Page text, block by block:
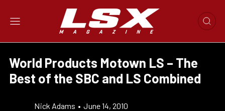
World Products Motown LS – The
Best of the SBC and LS Combined
Nick Adams • June 14, 2010